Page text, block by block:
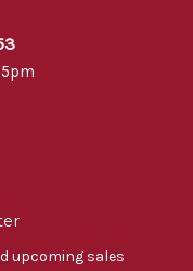
upcoming sales